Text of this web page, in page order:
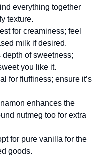
everything together
texture.
for creaminess; feel
milk if desired.
depth of sweetness;
you like it.
for fluffiness; ensure it’s
enhances the
nutmeg too for extra
for pure vanilla for the
goods.